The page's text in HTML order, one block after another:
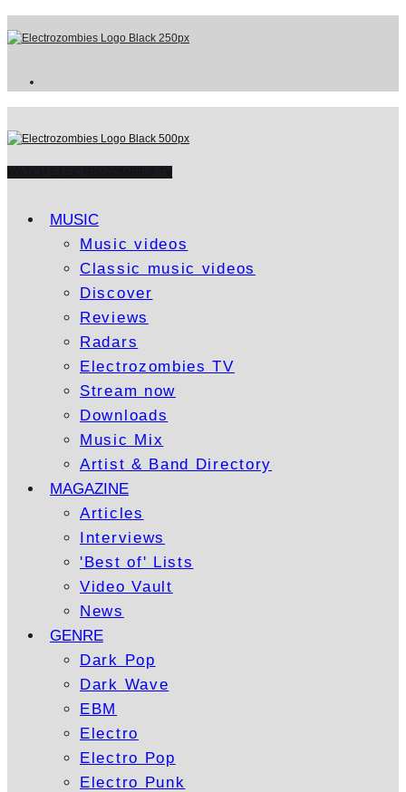
MUSIC
Music videos
Classic music videos
Discover
Reviews
Radars
Electrozombies TV
Stream now
Downloads
Music Mix
Artist & Band Directory
MAGAZINE
Articles
Interviews
'Best of' Lists
Video Vault
News
GENRE
Dark Pop
Dark Wave
EBM
Electro
Electro Pop
Electro Punk